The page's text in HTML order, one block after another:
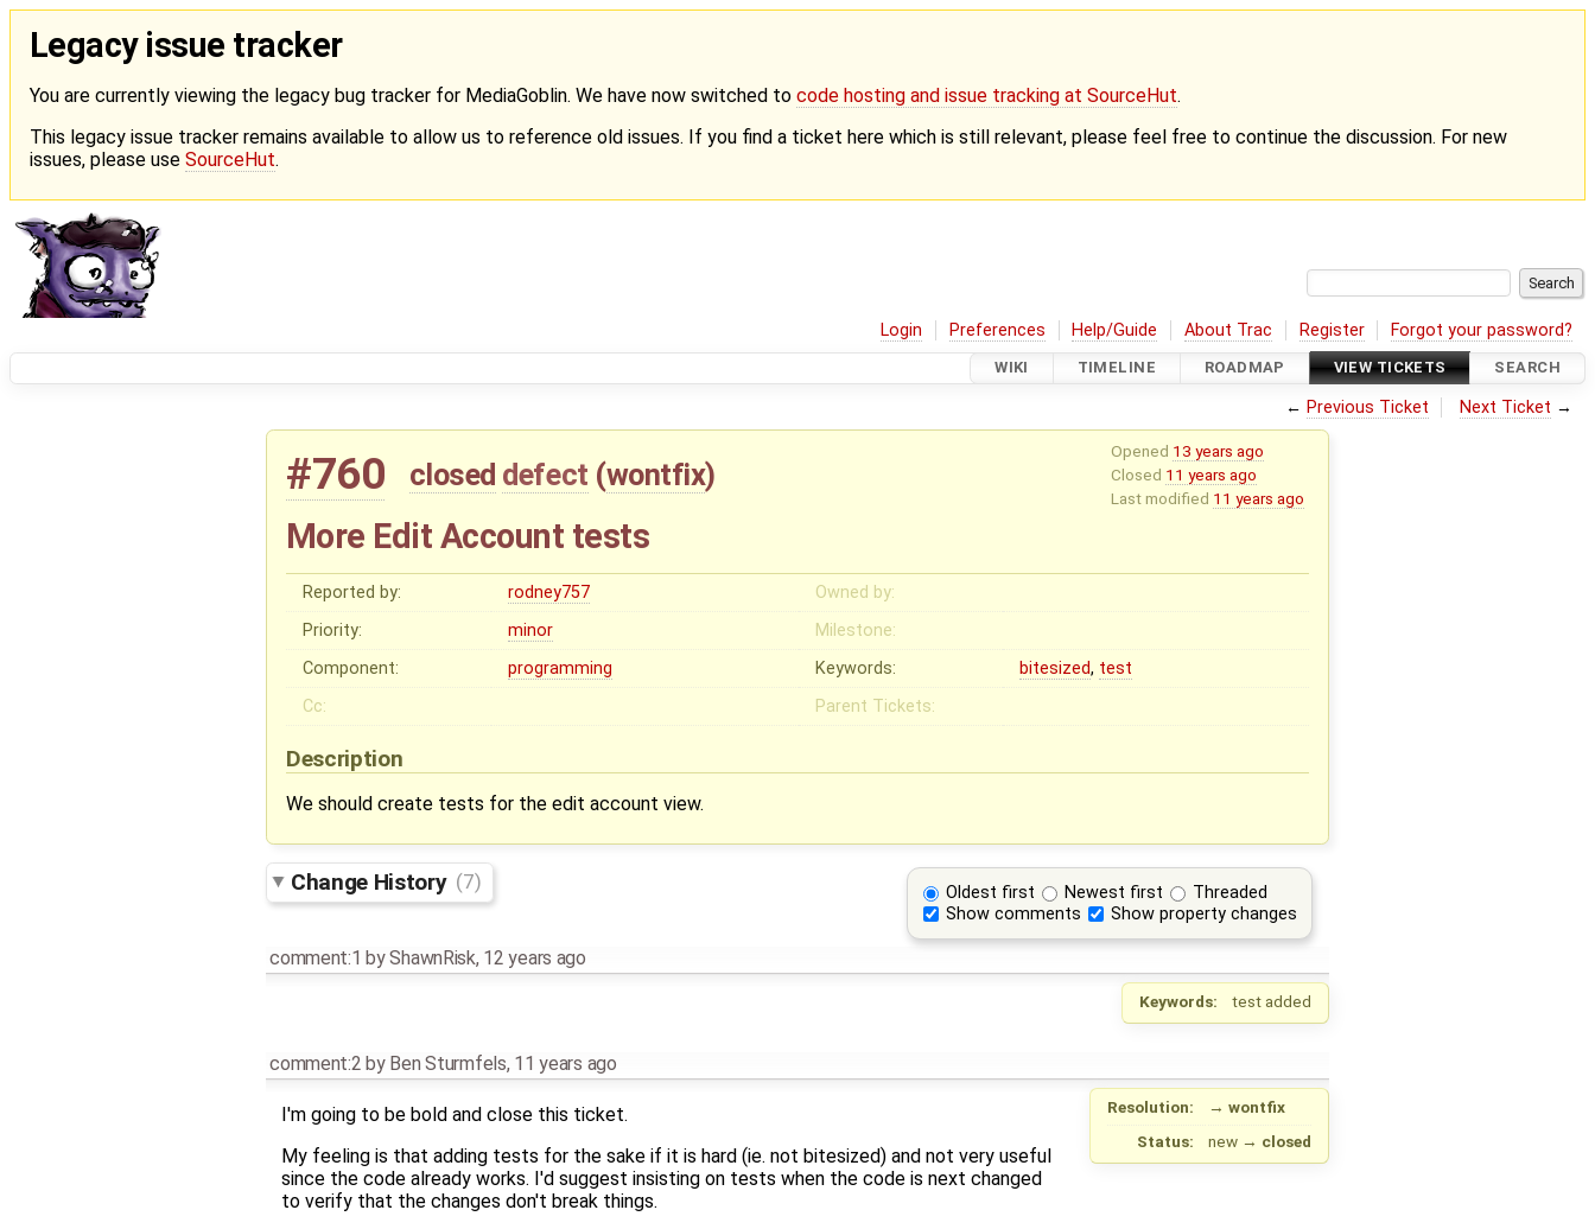
Legacy issue tracker
You are currently viewing the legacy bug tracker for MediaGoblin. We have now switched to code hosting and issue tracking at SourceHut.
This legacy issue tracker remains available to allow us to reference old issues. If you find a ticket here which is still relevant, please feel free to continue the discussion. For new
issues, please use SourceHut.
Login Preferences Help/Guide About Trac Register Forgot your password?
WIKI TIMELINE ROADMAP VIEW TICKETS SEARCH
← Previous Ticket Next Ticket →
Opened 13 years ago
Closed 11 years ago
Last modified 11 years ago
#760 closed defect (wontfix)
More Edit Account tests
Reported by: rodney757
Owned by:
Priority:
minor
Milestone:
Component:
programming Keywords: bitesized, test
Cc:
Parent Tickets:
Description
We should create tests for the edit account view.
Oldest first Newest first
Threaded
Show comments
Show property changes
Change History (7)
comment:1 byShawnRisk, 12 years ago
Keywords: test added
comment:2 by Ben Sturmfels, 11 years ago
Resolution: → wontfix
Status:
new → closed
I'm going to be bold and close this ticket.
My feeling is that adding tests for the sake if it is hard (ie. not bitesized) and not very useful
since the code already works. I'd suggest insisting on tests when the code is next changed
to verify that the changes don't break things.